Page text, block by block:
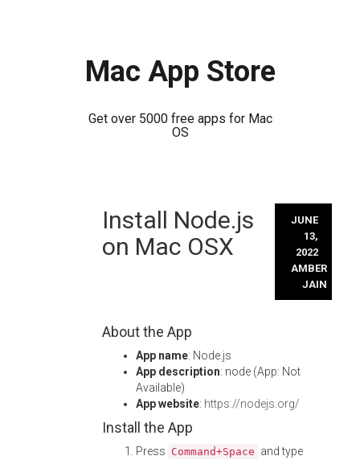
Mac App Store
Get over 5000 free apps for Mac
OS
Install Node.js
on Mac OSX
JUNE
13,
2022
AMBER
JAIN
About the App
App name: Node.js
App description: node (App: Not
Available)
App website: https://nodejs.org/
Install the App
Press Command+Space and type